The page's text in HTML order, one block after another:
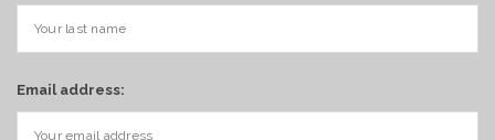
Email address: